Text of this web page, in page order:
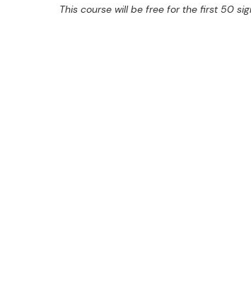
This course will be free for the first 50